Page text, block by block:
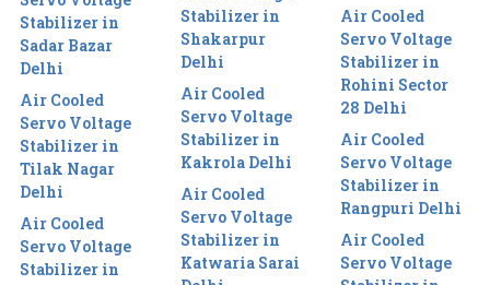
Stabilizer in
Sadar Bazar
Delhi
Air Cooled
Servo Voltage
Stabilizer in
Tilak Nagar
Delhi
Air Cooled
Servo Voltage
Stabilizer in
Stabilizer in
Shakarpur
Delhi
Air Cooled
Servo Voltage
Stabilizer in
Kakrola Delhi
Air Cooled
Servo Voltage
Stabilizer in
Katwaria Sarai
Air Cooled
Servo Voltage
Stabilizer in
Rohini Sector
28 Delhi
Air Cooled
Servo Voltage
Stabilizer in
Rangpuri Delhi
Air Cooled
Servo Voltage